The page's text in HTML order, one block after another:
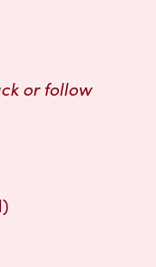
or follow